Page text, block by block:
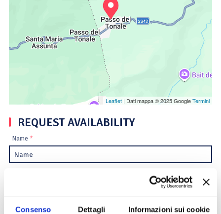
Consenso Dettagli Informazioni sui cookie
Leaflet| Dati mappa © 2025 GoogleTermini
REQUEST AVAILABILITY
Name *
Email